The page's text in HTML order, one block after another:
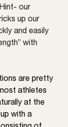
our
up our
and easily
with
are pretty
athletes
at the
with a